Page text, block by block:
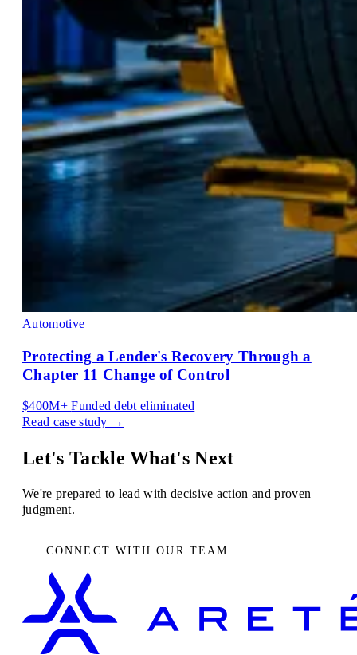
Automotive
Protecting a Lender's Recovery Through a
Chapter 11 Change of Control
$400M+Funded debt eliminated
Read case study →
Let's Tackle What's Next
We're prepared to lead with decisive action and proven
judgment.
CONNECT WITH OUR TEAM